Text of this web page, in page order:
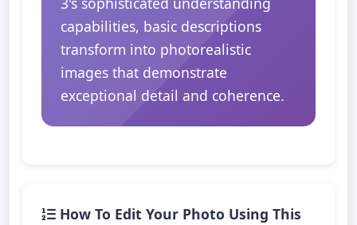
capabilities, basic descriptions
transform into photorealistic
images that demonstrate
exceptional detail and coherence.
How To Edit Your Photo Using This